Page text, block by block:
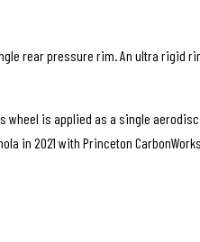
rear pressure rim. An ultra rigid
wheel is applied as a single
in 2021 with Princeton